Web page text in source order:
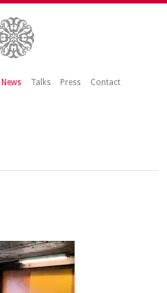
News Talks Press Contact